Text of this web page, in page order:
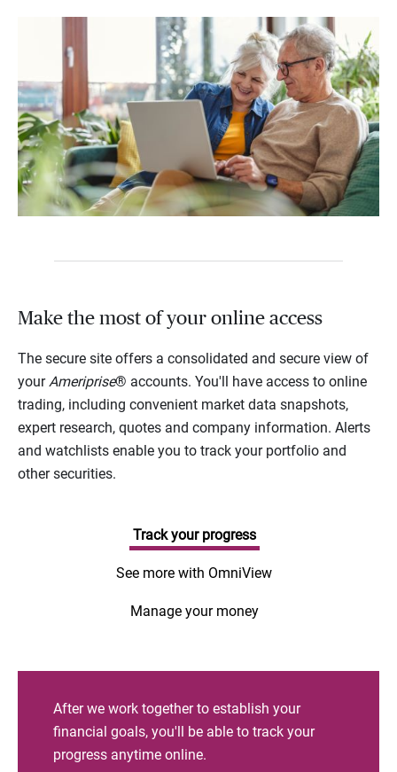
Make the most of your online access
The secure site offers a consolidated and secure view of
your Ameriprise® accounts. You'll have access to online
trading, including convenient market data snapshots,
expert research, quotes and company information. Alerts
and watchlists enable you to track your portfolio and
other securities.
Track your progress
See more with OmniView
Manage your money
After we work together to establish your
financial goals, you'll be able to track your
progress anytime online.